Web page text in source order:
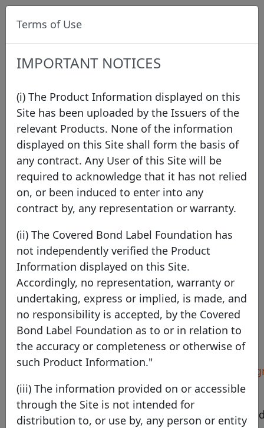
Data/Issuer Directory/Bendigo and Adelaide
Bank Limited/ BEN Covered Bond Programme
XS3278662732
Bendigo and Adelaide Bank
Limited
Australia
Pool Program details
Identifier
BEN Covered Bond
Country
Australia
Legal framework
Australian Covered
Terms of Use
IMPORTANT NOTICES
(i) The Product Information displayed on this
Site has been uploaded by the Issuers of the
relevant Products. None of the information
displayed on this Site shall form the basis of
any contract. Any User of this Site will be
required to acknowledge that it has not relied
on, or been induced to enter into any
contract by, any representation or warranty.
(ii) The Covered Bond Label Foundation has
not independently verified the Product
Information displayed on this Site.
Accordingly, no representation, warranty or
undertaking, express or implied, is made, and
no responsibility is accepted, by the Covered
Bond Label Foundation as to or in relation to
the accuracy or completeness or otherwise of
such Product Information."
(iii) The information provided on or accessible
through the Site is not intended for
distribution to, or use by, any person or entity